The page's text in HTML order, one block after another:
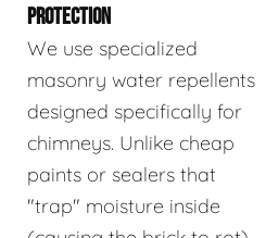
PROTECTION
We use specialized
masonry water repellents
designed specifically for
chimneys. Unlike cheap
paints or sealers that
"trap" moisture inside